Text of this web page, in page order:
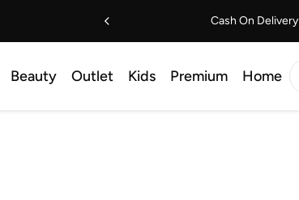
Cash On Delivery
Beauty Outlet Kids Premium Home